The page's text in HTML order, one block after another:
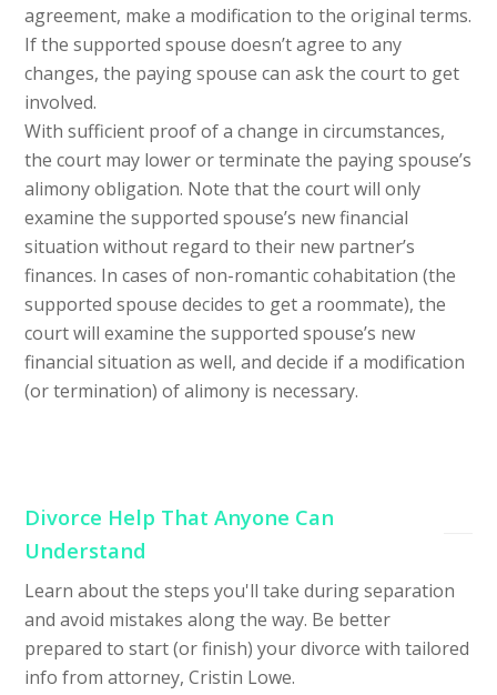
agreement, make a modification to the original terms.
If the supported spouse doesn’t agree to any
changes, the paying spouse can ask the court to get
involved.
With sufficient proof of a change in circumstances,
the court may lower or terminate the paying spouse’s
alimony obligation. Note that the court will only
examine the supported spouse’s new financial
situation without regard to their new partner’s
finances. In cases of non-romantic cohabitation (the
supported spouse decides to get a roommate), the
court will examine the supported spouse’s new
financial situation as well, and decide if a modification
(or termination) of alimony is necessary.
Divorce Help That Anyone Can
Understand
Learn about the steps you'll take during separation
and avoid mistakes along the way. Be better
prepared to start (or finish) your divorce with tailored
info from attorney, Cristin Lowe.